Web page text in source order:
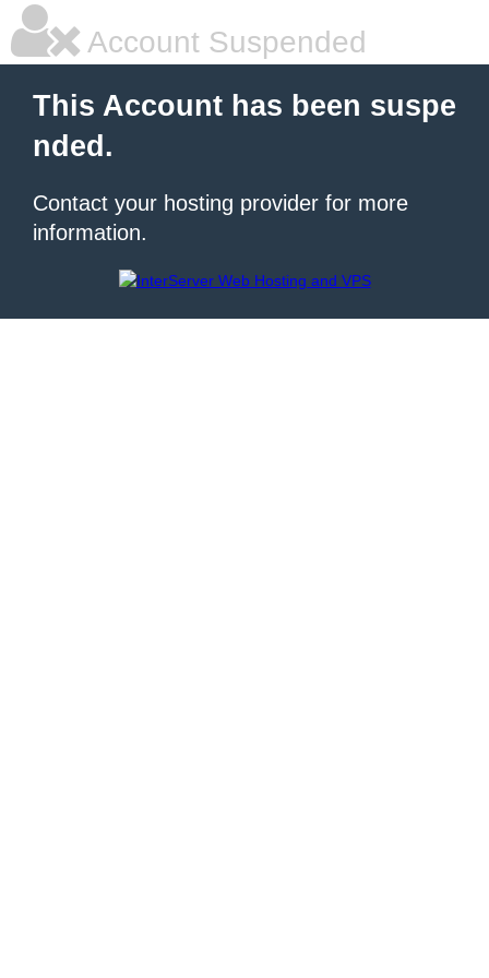
Account Suspended
This Account has been suspe
nded.
Contact your hosting provider for more
information.